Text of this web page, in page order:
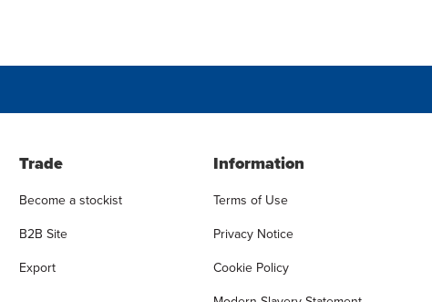
Trade
Become a stockist
B2B Site
Export
Information
Terms of Use
Privacy Notice
Cookie Policy